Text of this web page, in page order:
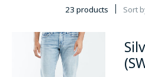
23 products Sort